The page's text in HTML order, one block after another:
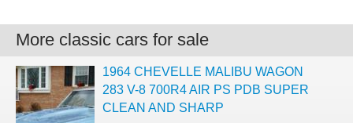
More classic cars for sale
1964 CHEVELLE MALIBU WAGON
283 V-8 700R4 AIR PS PDB SUPER
CLEAN AND SHARP